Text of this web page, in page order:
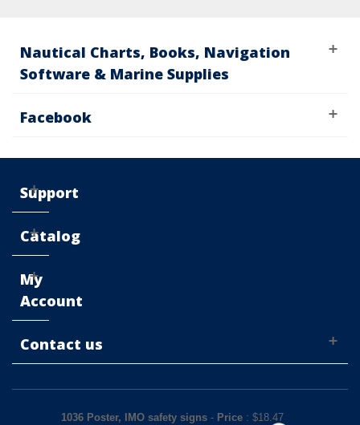
Nautical Charts, Books, Navigation
Software & Marine Supplies
Facebook
Support
Catalog
My
Account
Contact us
1036 Poster, IMO safety signs- Price: $18.47